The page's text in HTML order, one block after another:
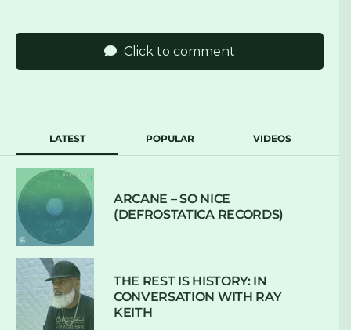
Click to comment
LATEST POPULAR VIDEOS
ARCANE – SO NICE
(DEFROSTATICA RECORDS)
THE REST IS HISTORY: IN
CONVERSATION WITH RAY
KEITH